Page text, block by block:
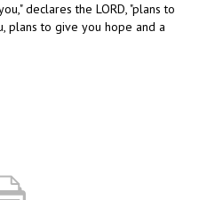
declares the LORD, "plans to
plans to give you hope and a